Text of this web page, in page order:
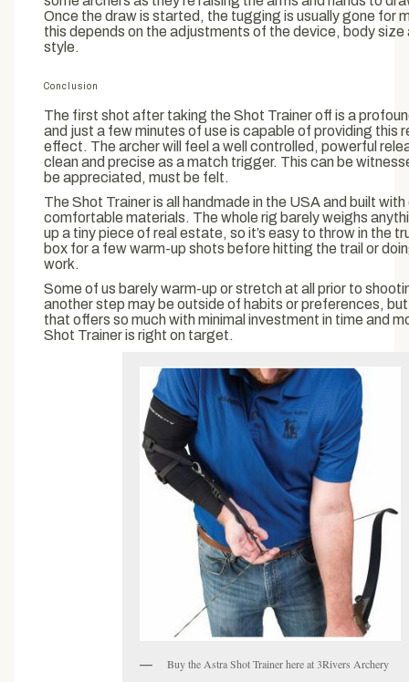
Once the draw is started, the tugging is usually gone for
this depends on the adjustments of the device, body size
style.
Conclusion
The first shot after taking the Shot Trainer off is a
and just a few minutes of use is capable of providing this
effect. The archer will feel a well controlled, powerful
clean and precise as a match trigger. This can be
be appreciated, must be felt.
The Shot Trainer is all handmade in the USA and built
comfortable materials. The whole rig barely weighs
up a tiny piece of real estate, so it’s easy to throw in the
box for a few warm-up shots before hitting the trail or
work.
Some of us barely warm-up or stretch at all prior to
another step may be outside of habits or preferences,
that offers so much with minimal investment in time and
Shot Trainer is right on target.
Buy the Astra Shot Trainer here at 3Rivers Archery